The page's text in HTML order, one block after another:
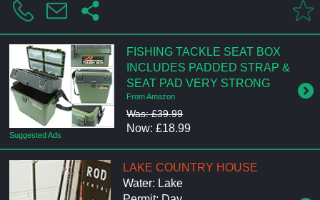
Suggested Ads
FISHING TACKLE SEAT BOX
INCLUDES PADDED STRAP &
SEAT PAD VERY STRONG
From Amazon
Was: £39.99
Now: £18.99
LAKE COUNTRY HOUSE
Water: Lake